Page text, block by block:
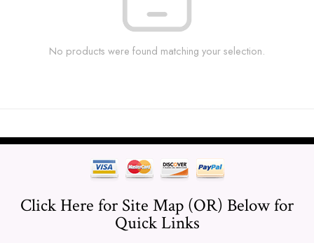
No products were found matching your selection.
Click Here for Site Map (OR) Below for
Quick Links